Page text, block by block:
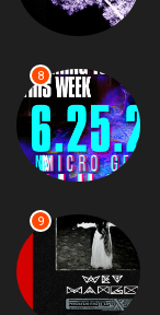
8
9